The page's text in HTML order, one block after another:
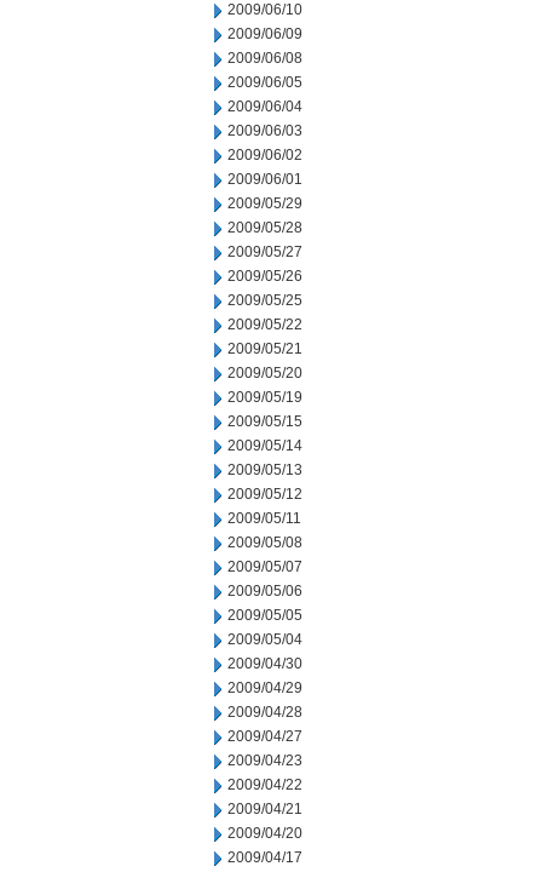
2009/06/10
2009/06/09
2009/06/08
2009/06/05
2009/06/04
2009/06/03
2009/06/02
2009/06/01
2009/05/29
2009/05/28
2009/05/27
2009/05/26
2009/05/25
2009/05/22
2009/05/21
2009/05/20
2009/05/19
2009/05/15
2009/05/14
2009/05/13
2009/05/12
2009/05/11
2009/05/08
2009/05/07
2009/05/06
2009/05/05
2009/05/04
2009/04/30
2009/04/29
2009/04/28
2009/04/27
2009/04/23
2009/04/22
2009/04/21
2009/04/20
2009/04/17